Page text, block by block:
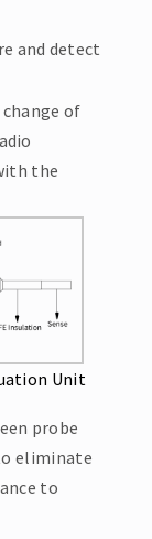
and detect
of
the
Unit
probe
eliminate
to